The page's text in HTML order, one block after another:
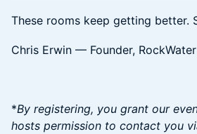
​These rooms keep getting better.
​​​​Chris Erwin — Founder, RockWater
*By registering, you grant our
hosts permission to contact you